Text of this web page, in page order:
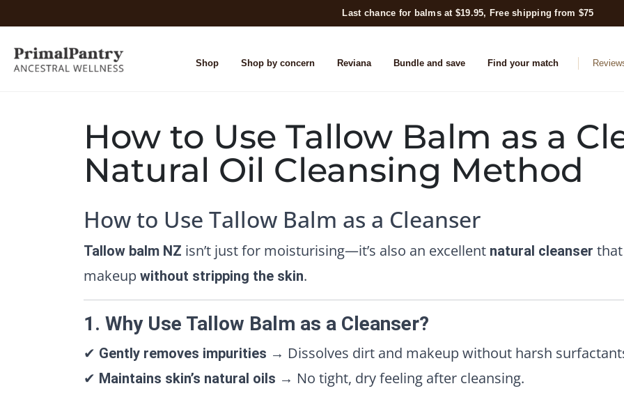
Last chance for balms at $19.95, Free shipping from $75
Shop Shop by concern Reviana Bundle and save Find your match
How to Use Tallow Balm as a
Natural Oil Cleansing Method
How to Use Tallow Balm as a Cleanser
Tallow balm NZ isn’t just for moisturising—it’s also an excellent natural cleanser
makeup without stripping the skin.
1. Why Use Tallow Balm as a Cleanser?
✔ Gently removes impurities → Dissolves dirt and makeup without harsh
✔ Maintains skin’s natural oils → No tight, dry feeling after cleansing.